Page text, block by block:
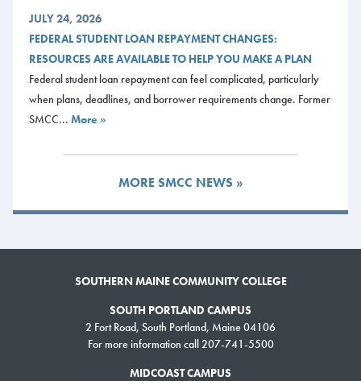
JULY 24, 2026
FEDERAL STUDENT LOAN REPAYMENT CHANGES:
RESOURCES ARE AVAILABLE TO HELP YOU MAKE A PLAN
Federal student loan repayment can feel complicated, particularly
when plans, deadlines, and borrower requirements change. Former
SMCC... More »
MORE SMCC NEWS »
SOUTHERN MAINE COMMUNITY COLLEGE
SOUTH PORTLAND CAMPUS
2 Fort Road, South Portland, Maine 04106
For more information call 207-741-5500
MIDCOAST CAMPUS